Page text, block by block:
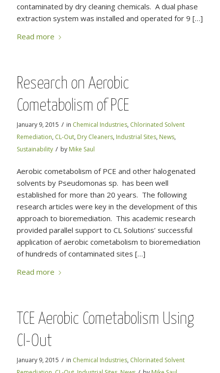
contaminated by dry cleaning chemicals. A dual phase
extraction system was installed and operated for 9 […]
Read more
Research on Aerobic
Cometabolism of PCE
January 9, 2015 / in Chemical Industries, Chlorinated Solvent
Remediation, CL-Out, Dry Cleaners, Industrial Sites, News,
Sustainability / by Mike Saul
Aerobic cometabolism of PCE and other halogenated
solvents by Pseudomonas sp. has been well
established for more than 20 years. The following
research articles were key in the development of this
approach to bioremediation. This academic research
provided parallel support to CL Solutions’ successful
application of aerobic cometabolism to bioremediation
of hundreds of contaminated sites […]
Read more
TCE Aerobic Cometabolism Using
Cl-Out
January 9, 2015 / in Chemical Industries, Chlorinated Solvent